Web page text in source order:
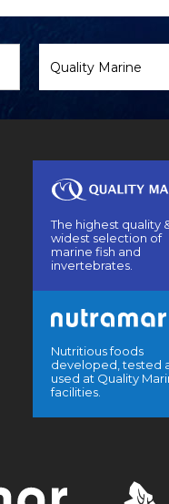
Brand
The highest quality
widest selection of
marine fish and
invertebrates.
Nutritious foods
developed, tested
used at Quality
facilities.